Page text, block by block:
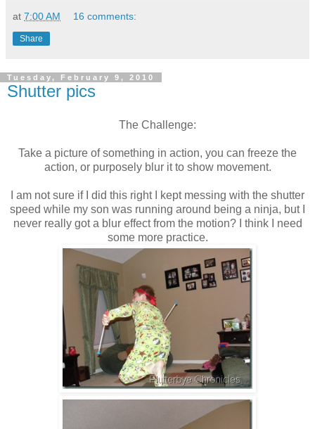
at 7:00 AM 16 comments:
Share
Tuesday, February 9, 2010
Shutter pics
The Challenge:
Take a picture of something in action, you can freeze the
action, or purposely blur it to show movement.
I am not sure if I did this right I kept messing with the shutter
speed while my son was running around being a ninja, but I
never really got a blur effect from the motion? I think I need
some more practice.